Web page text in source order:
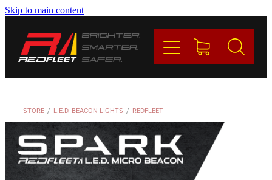
Skip to main content
STORE / L.E.D. BEACON LIGHTS / REDFLEET
BRANDS
CONTACT